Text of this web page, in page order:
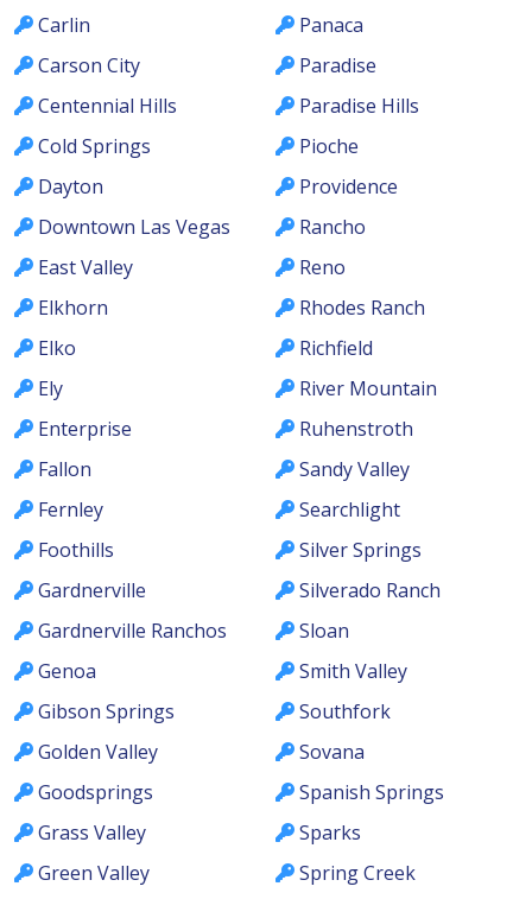
Carlin
Carson City
Centennial Hills
Cold Springs
Dayton
Downtown Las Vegas
East Valley
Elkhorn
Elko
Ely
Enterprise
Fallon
Fernley
Foothills
Gardnerville
Gardnerville Ranchos
Genoa
Gibson Springs
Golden Valley
Goodsprings
Grass Valley
Green Valley
Panaca
Paradise
Paradise Hills
Pioche
Providence
Rancho
Reno
Rhodes Ranch
Richfield
River Mountain
Ruhenstroth
Sandy Valley
Searchlight
Silver Springs
Silverado Ranch
Sloan
Smith Valley
Southfork
Sovana
Spanish Springs
Sparks
Spring Creek